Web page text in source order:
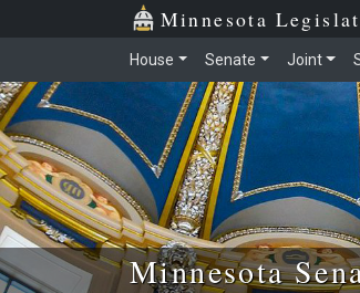
Skip to main content
Minnesota
House Senate Joint
Minnesota